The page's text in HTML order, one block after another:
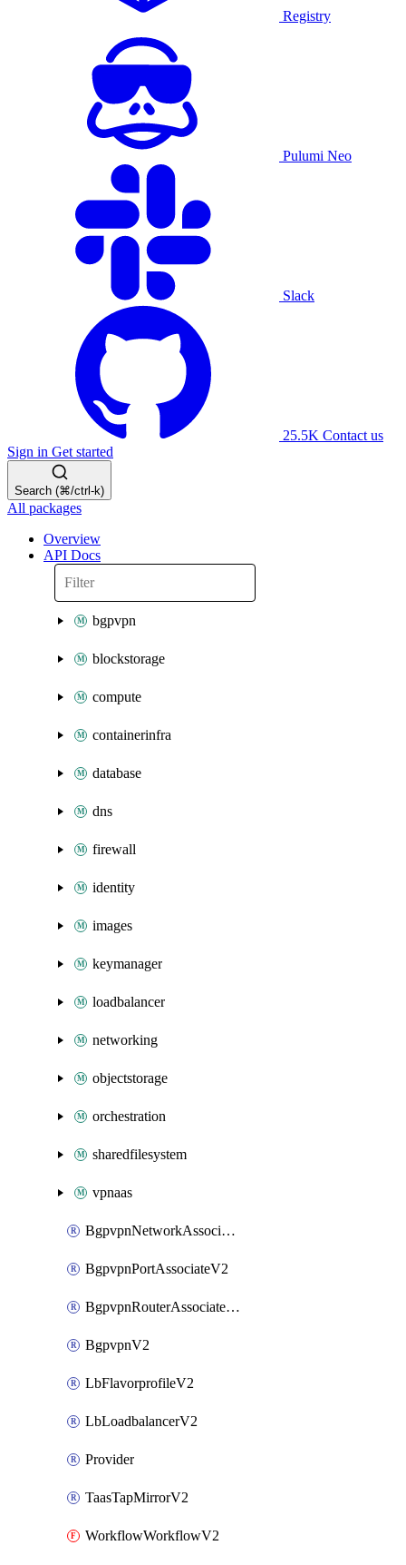
Registry
Pulumi Neo
Slack
25.5K Contact us
Sign in Get started
Search (⌘/ctrl-k)
All packages
Overview
API Docs
bgpvpn
blockstorage
compute
containerinfra
database
dns
firewall
identity
images
keymanager
loadbalancer
networking
objectstorage
orchestration
sharedfilesystem
vpnaas
BgpvpnNetworkAssociateV2
BgpvpnPortAssociateV2
BgpvpnRouterAssociateV2
BgpvpnV2
LbFlavorprofileV2
LbLoadbalancerV2
Provider
TaasTapMirrorV2
WorkflowWorkflowV2